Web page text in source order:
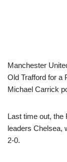
Manchester
Old Trafford for a
Michael Carrick
Last time out, the
leaders Chelsea,
2-0.